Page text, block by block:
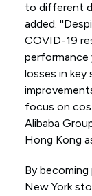
to different
added.
COVID-19
performance
losses in key
focus on
Alibaba
Hong Kong
By
New York